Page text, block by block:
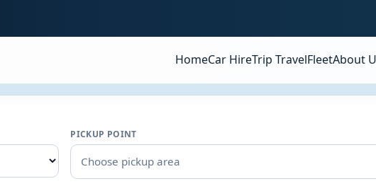
HomeCar HireTrip TravelFleetAbout
PICKUP POINT
Choose pickup area